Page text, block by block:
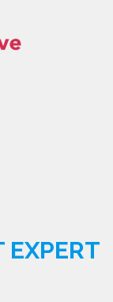
EXPERT